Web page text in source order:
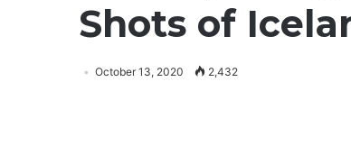
Shots of
October 13, 2020 2,432